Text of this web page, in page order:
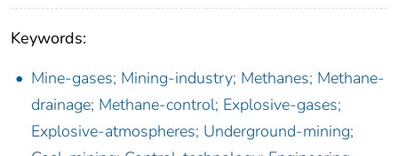
Keywords:
Mine-gases; Mining-industry; Methanes; Methane-
drainage; Methane-control; Explosive-gases;
Explosive-atmospheres; Underground-mining;